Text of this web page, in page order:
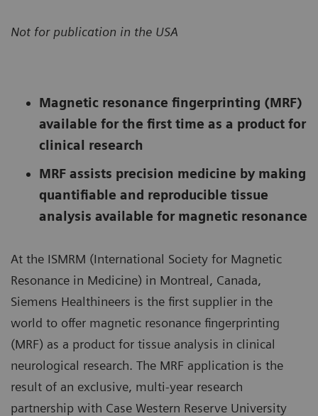
Not for publication in the USA
Magnetic resonance fingerprinting (MRF)
available for the first time as a product for
clinical research
MRF assists precision medicine by making
quantifiable and reproducible tissue
analysis available for magnetic resonance
At the ISMRM (International Society for Magnetic
Resonance in Medicine) in Montreal, Canada,
Siemens Healthineers is the first supplier in the
world to offer magnetic resonance fingerprinting
(MRF) as a product for tissue analysis in clinical
neurological research. The MRF application is the
result of an exclusive, multi-year research
partnership with Case Western Reserve University